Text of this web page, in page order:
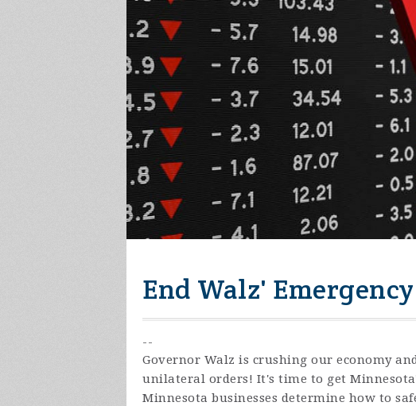
End Walz'
--
Governor Walz is crushing our economy
unilateral orders! It's time to get
Minnesota businesses determine how to